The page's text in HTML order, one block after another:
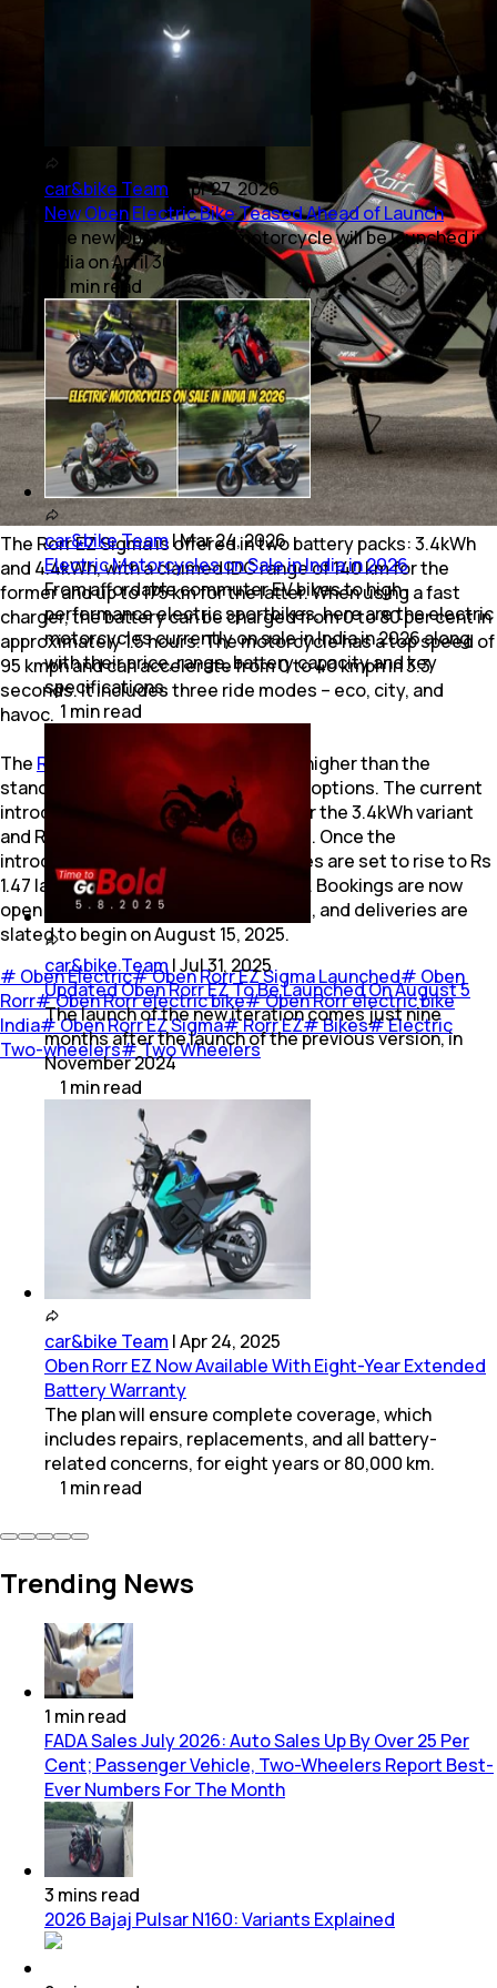
The Rorr EZ Sigma is offered in two battery packs: 3.4kWh
and 4.4kWh, with a claimed IDC range of 140 km for the
former and up to 175 km for the latter. When using a fast
charger, the battery can be charged from 0 to 80 per cent in
approximately 1.5 hours. The motorcycle has a top speed of
95 kmph and can accelerate from 0 to 40 kmph in 3.3
seconds. It includes three ride modes – eco, city, and
havoc.
The Rorr EZ Sigma
is priced Rs 7,000 higher than the
standard Rorr EZ across both battery options. The current
introductory prices are Rs 1.27 lakh for the 3.4kWh variant
and Rs 1.37 lakh for the 4.4kWh variant. Once the
introductory period ends, these prices are set to rise to Rs
1.47 lakh and Rs 1.55 lakh, respectively. Bookings are now
open with a token amount of Rs 2,999, and deliveries are
slated to begin on August 15, 2025.
# Oben Electric#Oben Rorr EZ Sigma Launched# Oben
Rorr#Oben Rorr electric bike#Oben Rorr electric bike
India#Oben Rorr EZ Sigma#Rorr EZ#Bikes#Electric
Two-wheelers#Two Wheelers
car&bike Team
Apr 27, 2026
New Oben Electric Bike Teased Ahead of Launch
The new Oben electric motorcycle will be launched in
India on April 30, 2026.
minread
car&bike Team|Mar 24, 2026
Electric Motorcycles on Sale in India in 2026
From affordable commuter EV bikes to high-
performance electric sportbikes, here are the electric
motorcycles currently on sale in India in 2026 along
with their price, range, battery capacity and key
specifications.
1 minread
car&bike Team|Jul 31, 2025
Updated Oben Rorr EZ To Be Launched On August 5
The launch of the new iteration comes just nine
months after the launch of the previous version, in
November 2024
1 minread
car&bike Team |Apr 24, 2025
Oben Rorr EZ Now Available With Eight-Year Extended
Battery Warranty
The plan will ensure complete coverage, which
includes repairs, replacements, and all battery-
related concerns, for eight years or 80,000 km.
1 minread
Trending News
1 minread
FADA Sales July 2026: Auto Sales Up By Over 25 Per
Cent; Passenger Vehicle, Two-Wheelers Report Best-
Ever Numbers For The Month
3 mins read
2026 Bajaj Pulsar N160: Variants Explained